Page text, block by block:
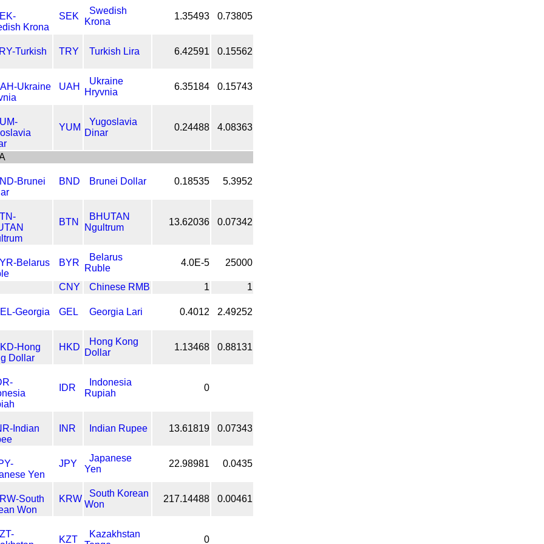
SEK
Swedish
Krona
1.35493 0.73805
TRY Turkish Lira 6.42591 0.15562
UAH
Ukraine
Hryvnia
6.35184 0.15743
YUM
Yugoslavia
Dinar
0.24488 4.08363
BND Brunei Dollar 0.18535 5.3952
BTN
BHUTAN
Ngultrum
13.62036 0.07342
BYR
Belarus
Ruble
4.0E-5 25000
CNY Chinese RMB 1 1
GEL Georgia Lari 0.4012 2.49252
HKD
Hong Kong
Dollar
1.13468 0.88131
IDR
Indonesia
Rupiah
0
INR Indian Rupee 13.61819 0.07343
JPY
Japanese
Yen
22.98981 0.0435
KRW
South Korean
Won
217.14488 0.00461
KZT
Kazakhstan
0